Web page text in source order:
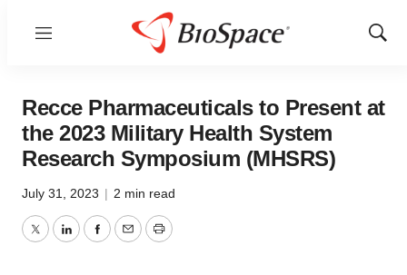
Menu
Show
Recce Pharmaceuticals to Present at
the 2023 Military Health System
Research Symposium (MHSRS)
July 31, 2023 | 2 min read
TwitterLinkedInFacebook
EmailPrint